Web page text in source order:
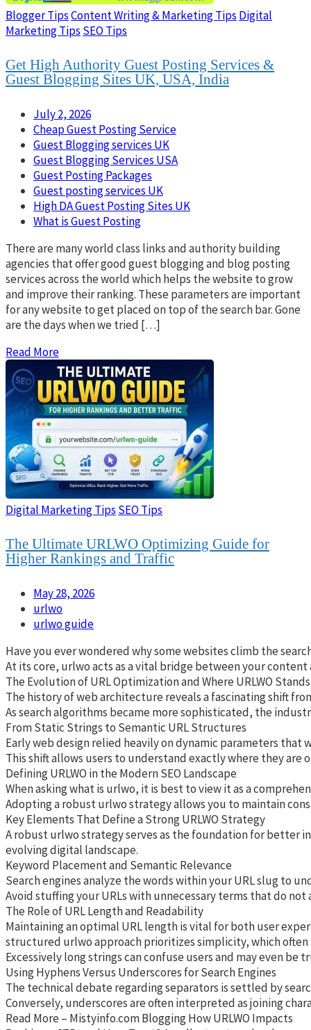
Blogger TipsContent Writing & Marketing Tips Digital
Marketing Tips SEO Tips
Get High Authority Guest Posting Services &
Guest Blogging Sites UK, USA, India
July 2, 2026
Cheap Guest Posting Service
Guest Blogging services UK
Guest Blogging Services USA
Guest Posting Packages
Guest posting services UK
High DA Guest Posting Sites UK
What is Guest Posting
There are many world class links and authority building
agencies that offer good guest blogging and blog posting
services across the world which helps the website to grow
and improve their ranking. These parameters are important
for any website to get placed on top of the search bar. Gone
are the days when we tried […]
Read More
Digital Marketing Tips SEO Tips
The Ultimate URLWO Optimizing Guide for
Higher Rankings and Traffic
May 28, 2026
urlwo
urlwo guide
Have you ever wondered why some websites climb the
At its core, urlwo acts as a vital bridge between your
The Evolution of URL Optimization and Where URLWO Stands
The history of web architecture reveals a fascinating shift
As search algorithms became more sophisticated, the
From Static Strings to Semantic URL Structures
Early web design relied heavily on dynamic parameters
This shift allows users to understand exactly where they
Defining URLWO in the Modern SEO Landscape
When asking what is urlwo, it is best to view it as a
Adopting a robust urlwo strategy allows you to maintain
Key Elements That Define a Strong URLWO Strategy
A robust urlwo strategy serves as the foundation for better
evolving digital landscape.
Keyword Placement and Semantic Relevance
Search engines analyze the words within your URL slug to
Avoid stuffing your URLs with unnecessary terms that do
The Role of URL Length and Readability
Maintaining an optimal URL length is vital for both user
structured urlwo approach prioritizes simplicity, which
Excessively long strings can confuse users and may even
Using Hyphens Versus Underscores for Search Engines
The technical debate regarding separators is settled by
Conversely, underscores are often interpreted as joining
Read More – Mistyinfo.com Blogging How URLWO Impacts